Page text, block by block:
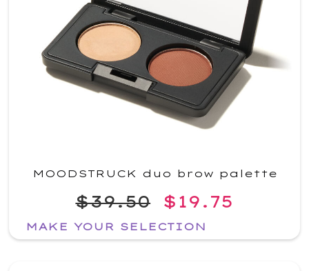
MOODSTRUCK duo brow palette
$39.50 $19.75
MAKE YOUR SELECTION